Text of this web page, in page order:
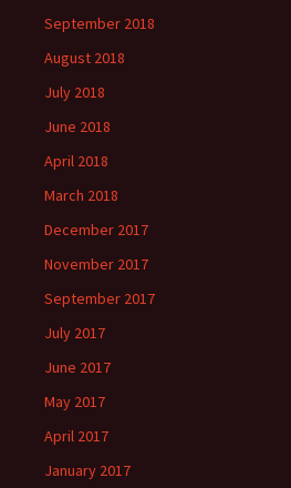
September 2018
August 2018
July 2018
June 2018
April 2018
March 2018
December 2017
November 2017
September 2017
July 2017
June 2017
May 2017
April 2017
January 2017